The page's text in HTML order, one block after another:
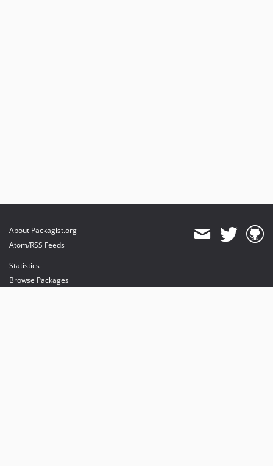
About Packagist.org
Atom/RSS Feeds
Statistics
Browse Packages